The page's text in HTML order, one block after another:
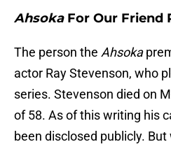
AhsokaFor Our Friend
The person the Ahsoka
actor Ray Stevenson, who
series. Stevenson died on
of 58. As of this writing his
been disclosed publicly.